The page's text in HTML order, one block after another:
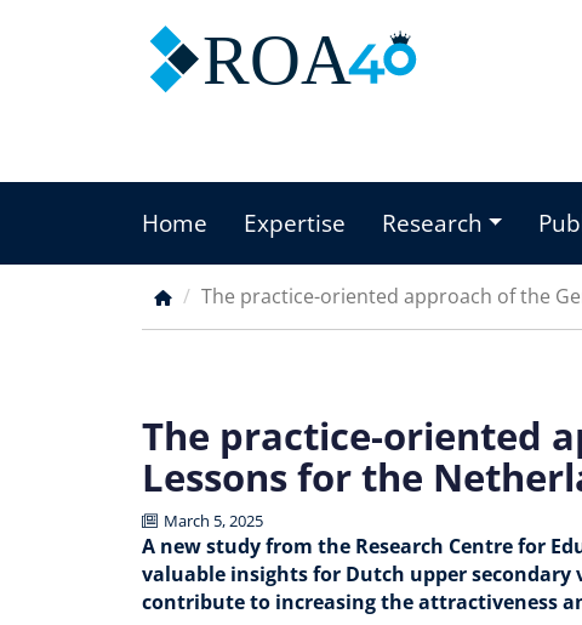
ROA
Main
menu
Home Expertise Research
Breadcrumb
The practice-oriented approach of the
The practice-oriented
Lessons for the
March 5, 2025
A new study from the Research Centre for
valuable insights for Dutch upper
contribute to increasing the attractiveness